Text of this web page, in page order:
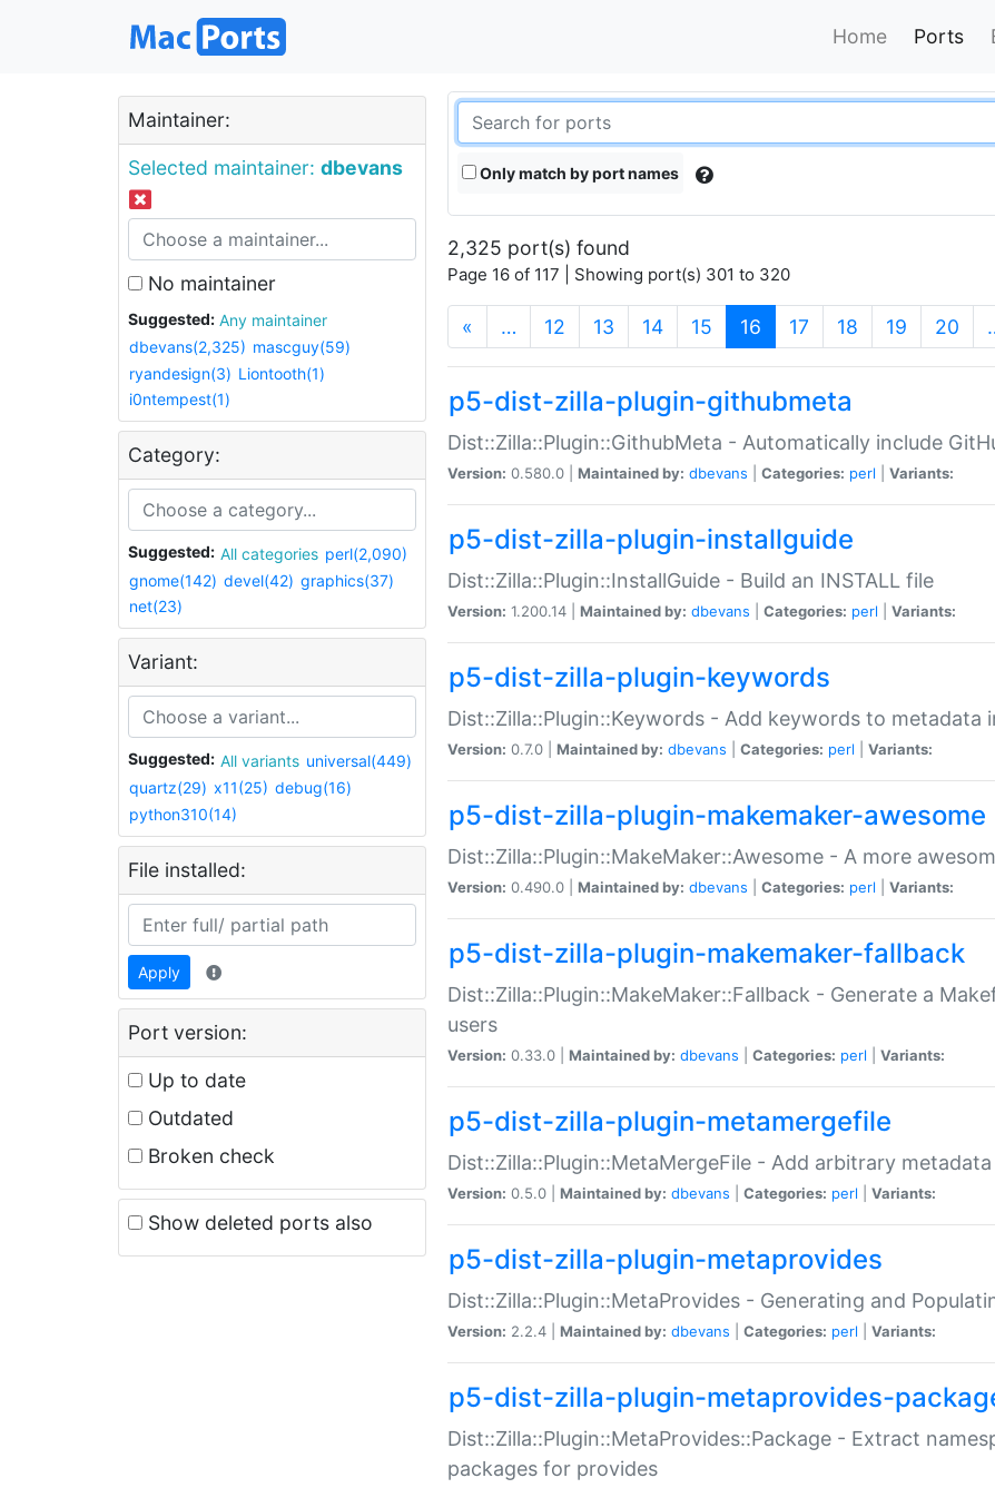
Home Ports
Maintainer:
Selected maintainer: dbevans
No maintainer
Suggested:
Any maintainer
dbevans(2,325) mascguy(59)
ryandesign(3) Liontooth(1)
i0ntempest(1)
Category:
Suggested: All categories perl(2,090)
gnome(142) devel(42) graphics(37)
net(23)
Variant:
Suggested: All variants universal(449)
quartz(29) x11(25) debug(16)
python310(14)
File installed:
Apply
Port version:
Up to date
Outdated
Broken check
Show deleted ports also
Only match by port names
2,325 port(s) found
Page 16 of 117 | Showing port(s) 301 to 320
« … 12 13 14 15 16 (current)
17 18 19 20
p5-dist-zilla-plugin-githubmeta
Dist::Zilla::Plugin::GithubMeta - Automatically include
Version: 0.580.0 | Maintained by: dbevans Categories: perl Variants:
p5-dist-zilla-plugin-installguide
Dist::Zilla::Plugin::InstallGuide - Build an INSTALL file
Version: 1.200.14 | Maintained by: dbevans Categories: perl Variants:
p5-dist-zilla-plugin-keywords
Dist::Zilla::Plugin::Keywords - Add keywords to metadata
Version: 0.7.0 | Maintained by: dbevans Categories: perl Variants:
p5-dist-zilla-plugin-makemaker-awesome
Dist::Zilla::Plugin::MakeMaker::Awesome - A more
Version: 0.490.0 | Maintained by: dbevans Categories: perl Variants:
p5-dist-zilla-plugin-makemaker-fallback
Dist::Zilla::Plugin::MakeMaker::Fallback - Generate a
users
Version: 0.33.0 | Maintained by: dbevans Categories: perl Variants:
p5-dist-zilla-plugin-metamergefile
Dist::Zilla::Plugin::MetaMergeFile - Add arbitrary
Version: 0.5.0 | Maintained by: dbevans Categories: perl Variants:
p5-dist-zilla-plugin-metaprovides
Dist::Zilla::Plugin::MetaProvides - Generating and
Version: 2.2.4 | Maintained by: dbevans Categories: perl Variants:
p5-dist-zilla-plugin-metaprovides-
Dist::Zilla::Plugin::MetaProvides::Package - Extract
packages for provides